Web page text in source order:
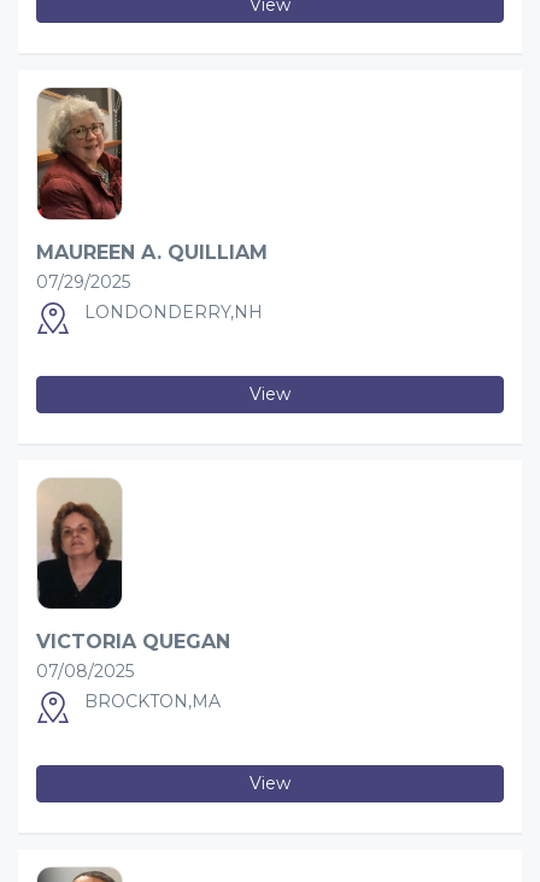
MAUREEN A. QUILLIAM
07/29/2025
LONDONDERRY,NH
View
VICTORIA QUEGAN
07/08/2025
BROCKTON,MA
View